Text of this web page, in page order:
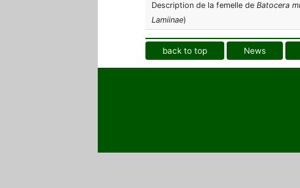
Description de la femelle de Batocera
Lamiinae)
back to top News